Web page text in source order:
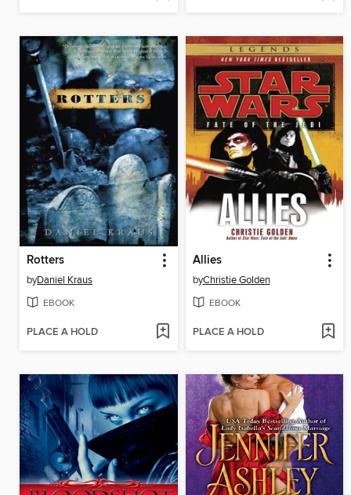
Rotters
byDaniel Kraus
EBOOK
PLACE A HOLD
Allies
byChristie Golden
EBOOK
PLACE A HOLD